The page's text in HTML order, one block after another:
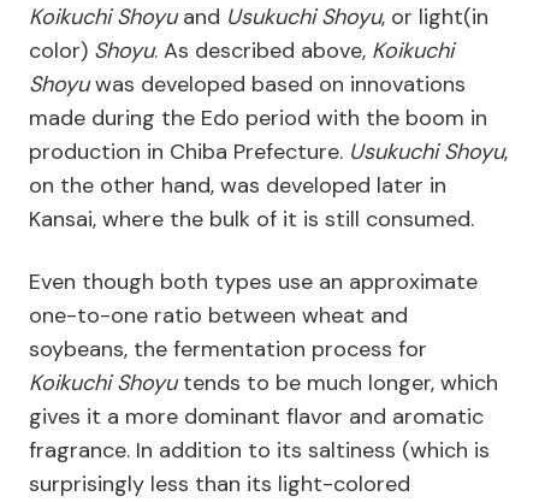
Koikuchi Shoyuand Usukuchi Shoyu, or light(in
color) Shoyu. As described above, Koikuchi
Shoyuwas developed based on innovations
made during the Edo period with the boom in
production in Chiba Prefecture. Usukuchi Shoyu,
on the other hand, was developed later in
Kansai, where the bulk of it is still consumed.
Even though both types use an approximate
one-to-one ratio between wheat and
soybeans, the fermentation process for
Koikuchi Shoyutends to be much longer, which
gives it a more dominant flavor and aromatic
fragrance. In addition to its saltiness (which is
surprisingly less than its light-colored